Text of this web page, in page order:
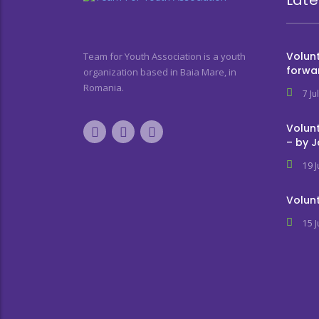
Team for Youth Association is a youth
organization based in Baia Mare, in
Romania.
7
– by
19
15